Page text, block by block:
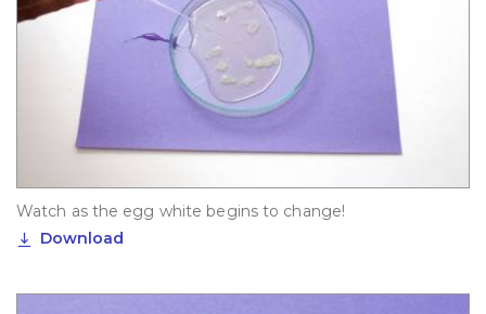
Watch as the egg white begins to change!
Download